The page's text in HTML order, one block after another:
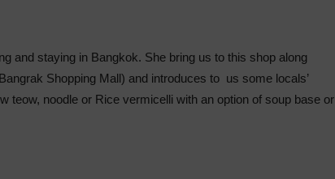
and staying in Bangkok. She bring us to this shop along
Shopping Mall) and introduces to us some locals’
teow, noodle or Rice vermicelli with an option of soup base or